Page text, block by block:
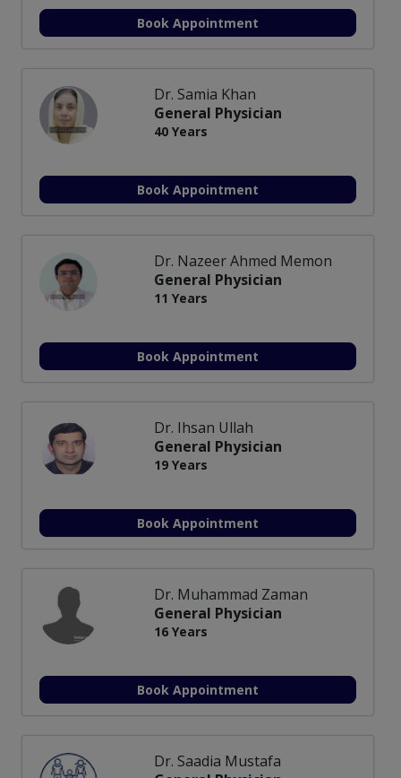
Book Appointment
Dr. Samia Khan
General Physician
40 Years
Book Appointment
Dr. Nazeer Ahmed Memon
General Physician
11 Years
Book Appointment
Dr. Ihsan Ullah
General Physician
19 Years
Book Appointment
Dr. Muhammad Zaman
General Physician
16 Years
Book Appointment
Dr. Saadia Mustafa